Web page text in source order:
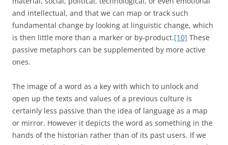
words or on the transformation of the meanings of old
ones. As Quentin Skinner puts it, by tracing the genealogy
of our evaluative vocabularies, we ‘find ourselves looking
not merely at the reflections but at one of the engines of
social change.’[12]
On Trench’s philological works and his admiration for
Coleridge’s conception of words as ‘living powers’, see